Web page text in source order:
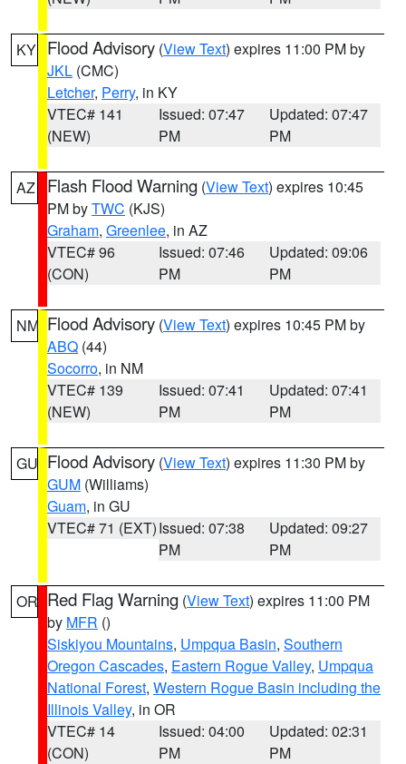
KY Flood Advisory (View Text) expires 11:00 PM by
JKL (CMC)
Letcher, Perry, in KY
VTEC# 141
(NEW)
Issued: 07:47
PM
Updated: 07:47
PM
AZ Flash Flood Warning (View Text) expires 10:45
PM byTWC (KJS)
Graham, Greenlee, in AZ
VTEC# 96
(CON)
Issued: 07:46
PM
Updated: 09:06
PM
NM Flood Advisory (View Text) expires 10:45 PM by
ABQ (44)
Socorro, in NM
VTEC# 139
(NEW)
Issued: 07:41
PM
Updated: 07:41
PM
GU Flood Advisory (View Text) expires 11:30 PM by
GUM (Williams)
Guam, in GU
VTEC# 71 (EXT)Issued: 07:38
PM
Updated: 09:27
PM
OR Red Flag Warning (View Text) expires 11:00 PM
by MFR ()
Siskiyou Mountains, Umpqua Basin, Southern
Oregon Cascades, Eastern Rogue Valley, Umpqua
National Forest, Western Rogue Basin including the
Illinois Valley, in OR
VTEC# 14
(CON)
Issued: 04:00
PM
Updated: 02:31
PM